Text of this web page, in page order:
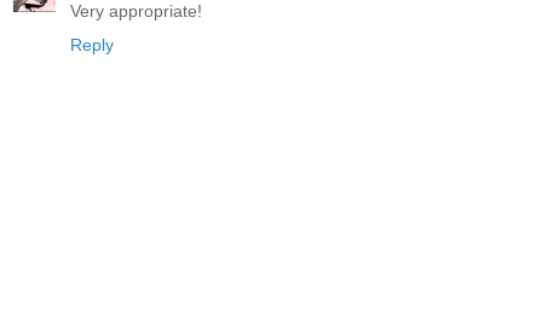
Very appropriate!
Reply